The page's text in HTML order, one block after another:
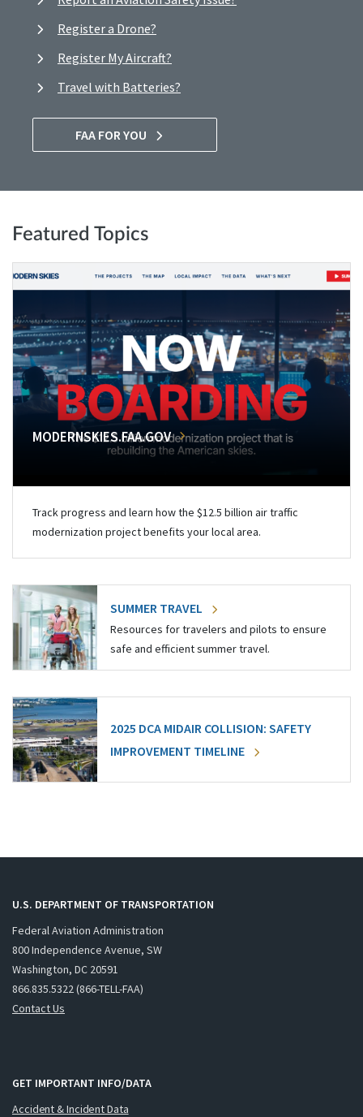
Register a Drone?
Register My Aircraft?
Travel with Batteries?
FAA FOR YOU
Featured Topics
MODERNSKIES.FAA.GOV
Track progress and learn how the $12.5 billion air traffic
modernization project benefits your local area.
SUMMER TRAVEL
Resources for travelers and pilots to ensure
safe and efficient summer travel.
2025 DCA MIDAIR COLLISION: SAFETY
IMPROVEMENT TIMELINE
U.S. DEPARTMENT OF TRANSPORTATION
Federal Aviation Administration
800 Independence Avenue, SW
Washington, DC 20591
866.835.5322 (866-TELL-FAA)
Contact Us
GET IMPORTANT INFO/DATA
Accident & Incident Data